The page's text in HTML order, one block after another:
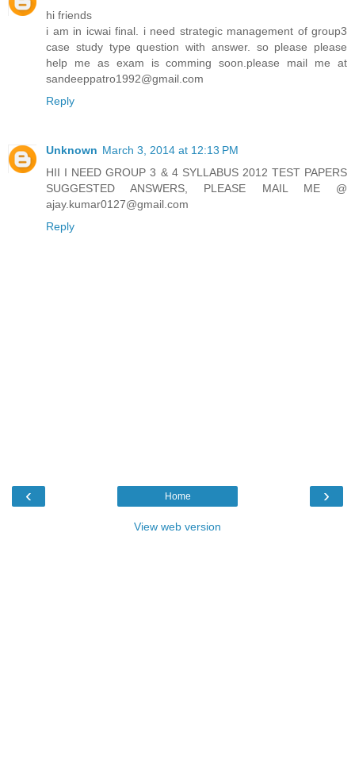
hi friends
i am in icwai final. i need strategic management of group3
case study type question with answer. so please please
help me as exam is comming soon.please mail me at
sandeeppatro1992@gmail.com
Reply
Unknown March 3, 2014 at 12:13 PM
HII I NEED GROUP 3 & 4 SYLLABUS 2012 TEST PAPERS
SUGGESTED ANSWERS, PLEASE MAIL ME @
ajay.kumar0127@gmail.com
Reply
‹ ›
Home
View web version